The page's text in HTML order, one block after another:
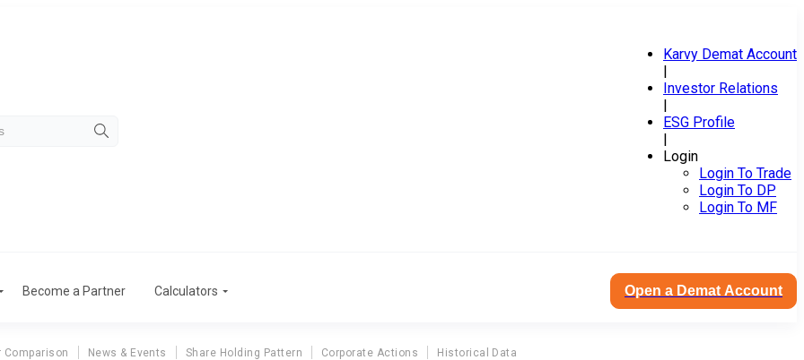
Karvy Demat Account
|
Investor Relations
|
ESG Profile
|
Login
Login To Trade
Login To DP
Login To MF
Become a Partner Calculators Open a Demat Account
Comparison News & Events Share Holding Pattern Corporate Actions Historical Data